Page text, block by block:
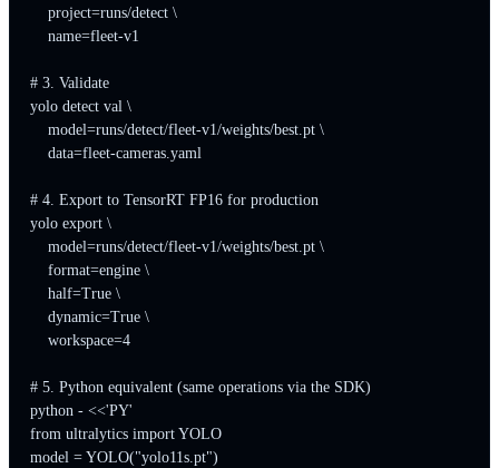
    project=runs/detect \
    name=fleet-v1
# 3. Validate
yolo detect val \
    model=runs/detect/fleet-v1/weights/best.pt \
    data=fleet-cameras.yaml
# 4. Export to TensorRT FP16 for production
yolo export \
    model=runs/detect/fleet-v1/weights/best.pt \
    format=engine \
    half=True \
    dynamic=True \
    workspace=4
# 5. Python equivalent (same operations via the SDK)
python - <<'PY'
from ultralytics import YOLO
model = YOLO("yolo11s.pt")